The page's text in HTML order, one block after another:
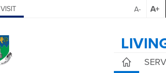
VISIT A- A+